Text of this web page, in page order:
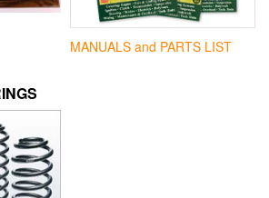
MANUALS and PARTS LIST